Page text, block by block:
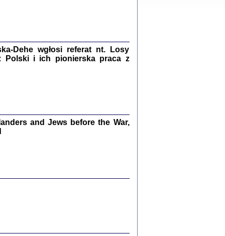
Zapiski z okupacyjnej Warszawy
oprac. Marta Janczewska
TE SŁOWA JEST PRACOWNIKIEM
Dehe wgłosi referat nt. Losy
Polski i ich pionierska praca z
and Jews before the War,